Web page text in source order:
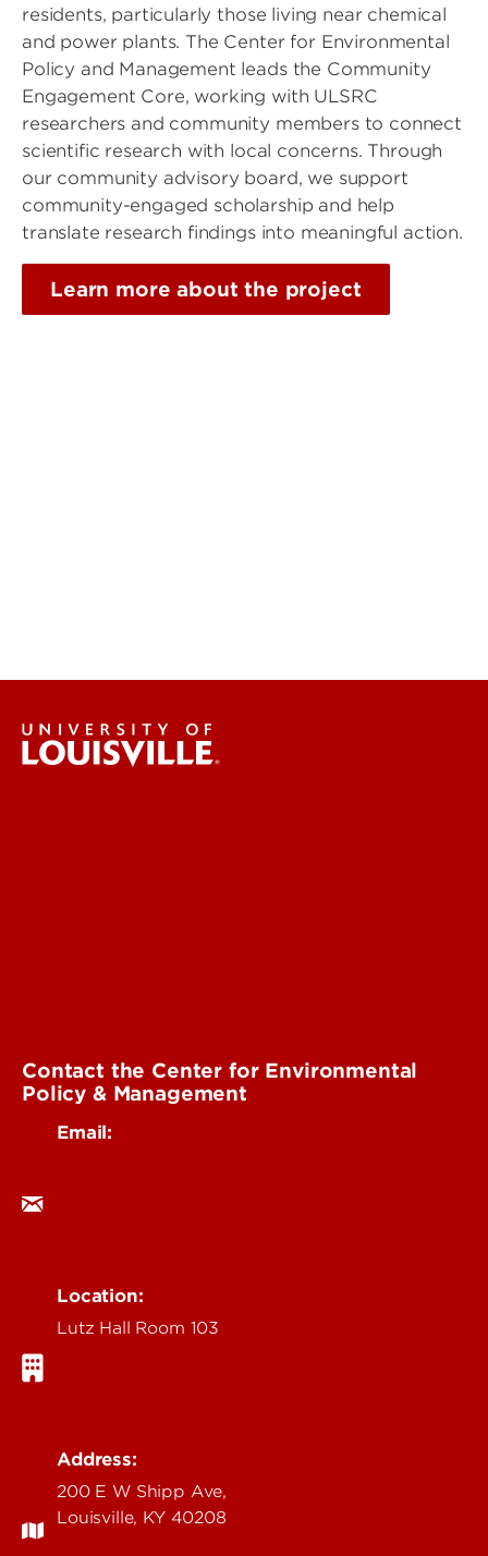
residents, particularly those living near chemical
and power plants. The Center for Environmental
Policy and Management leads the Community
Engagement Core, working with ULSRC
researchers and community members to connect
scientific research with local concerns. Through
our community advisory board, we support
community-engaged scholarship and help
translate research findings into meaningful action.
Learn more about the project
Contact the Center for Environmental
Policy & Management
Email:
Location:
Lutz Hall Room 103
Address:
200 E W Shipp Ave,
Louisville, KY 40208